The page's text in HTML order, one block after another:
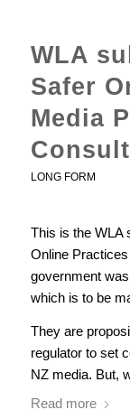
WLA
Safer
Media
LONG FORM
This is the WLA
Online
government
which is to be
They are
regulator to set
NZ media. But,
Read more